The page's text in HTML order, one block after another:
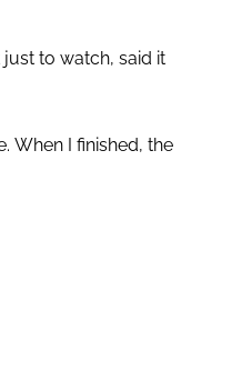
to watch, said it
When I finished, the